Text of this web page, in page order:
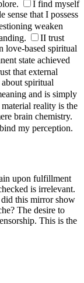
I find myself
sense that I possess
weaken
II trust
love-based spiritual
state achieved
that external
spiritual
and is simply
reality is the
brain chemistry.
my perception.
upon fulfillment
is irrelevant.
this mirror show
The desire to
This is the